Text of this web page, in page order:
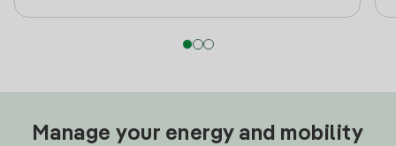
Manage your energy and mobility